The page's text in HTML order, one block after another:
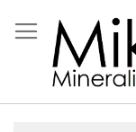
to
Content